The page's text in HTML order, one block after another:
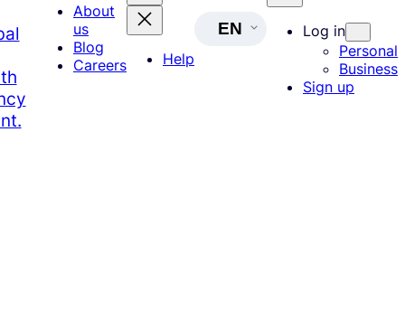
About
us
Blog
Careers
Help
EN
Log in
Personal
Business
Sign up